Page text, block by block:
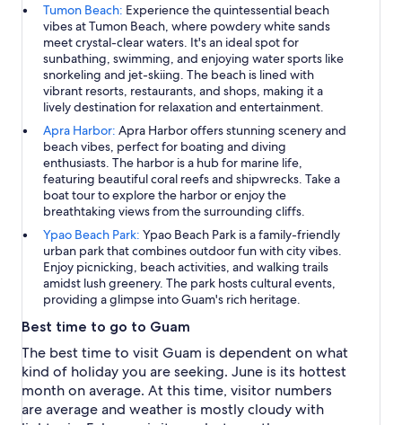
Tumon Beach: Experience the quintessential beach
vibes at Tumon Beach, where powdery white sands
meet crystal-clear waters. It's an ideal spot for
sunbathing, swimming, and enjoying water sports like
snorkeling and jet-skiing. The beach is lined with
vibrant resorts, restaurants, and shops, making it a
lively destination for relaxation and entertainment.
Apra Harbor: Apra Harbor offers stunning scenery and
beach vibes, perfect for boating and diving
enthusiasts. The harbor is a hub for marine life,
featuring beautiful coral reefs and shipwrecks. Take a
boat tour to explore the harbor or enjoy the
breathtaking views from the surrounding cliffs.
Ypao Beach Park: Ypao Beach Park is a family-friendly
urban park that combines outdoor fun with city vibes.
Enjoy picnicking, beach activities, and walking trails
amidst lush greenery. The park hosts cultural events,
providing a glimpse into Guam's rich heritage.
Best time to go to Guam
The best time to visit Guam is dependent on what
kind of holiday you are seeking. June is its hottest
month on average. At this time, visitor numbers
are average and weather is mostly cloudy with